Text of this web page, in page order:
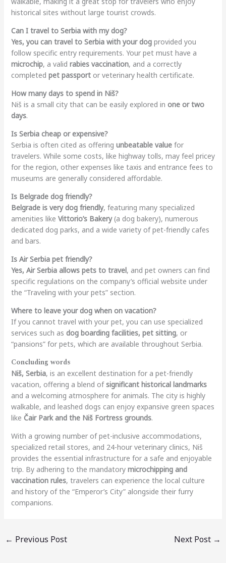
historical sites without large tourist crowds.
Can I travel to Serbia with my dog?
Yes, you can travel to Serbia with your dogprovided you
follow specific entry requirements. Your pet must have a
microchip, a valid rabies vaccination, and a correctly
completed pet passportor veterinary health certificate.
How many days to spend in Niš?
Niš is a small city that can be easily explored in one or two
days.
Is Serbia cheap or expensive?
Serbia is often cited as offering unbeatable valuefor
travelers. While some costs, like highway tolls, may feel pricey
for the region, other expenses like taxis and entrance fees to
museums are generally considered affordable.
Is Belgrade dog friendly?
Belgrade is very dog friendly, featuring many specialized
amenities like Vittorio’s Bakery(a dog bakery), numerous
dedicated dog parks, and a wide variety of pet-friendly cafes
and bars.
Is Air Serbia pet friendly?
Yes, Air Serbia allows pets to travel, and pet owners can find
specific regulations on the company’s official website under
the “Traveling with your pets” section.
Where to leave your dog when on vacation?
If you cannot travel with your pet, you can use specialized
services such as dog boarding facilities, pet sitting, or
“pansions” for pets, which are available throughout Serbia.
Concluding words
Niš, Serbia, is an excellent destination for a pet-friendly
vacation, offering a blend ofsignificant historical landmarks
and a welcoming atmosphere for animals. The city is highly
walkable, and leashed dogs can enjoy expansive green spaces
like Čair Park and the Niš Fortress grounds.
With a growing number of pet-inclusive accommodations,
specialized retail stores, and 24-hour veterinary clinics, Niš
provides the essential infrastructure for a safe and enjoyable
trip. By adhering to the mandatory microchipping and
vaccination rules, travelers can experience the local culture
and history of the “Emperor’s City” alongside their furry
companions.
← Previous Post Next Post →